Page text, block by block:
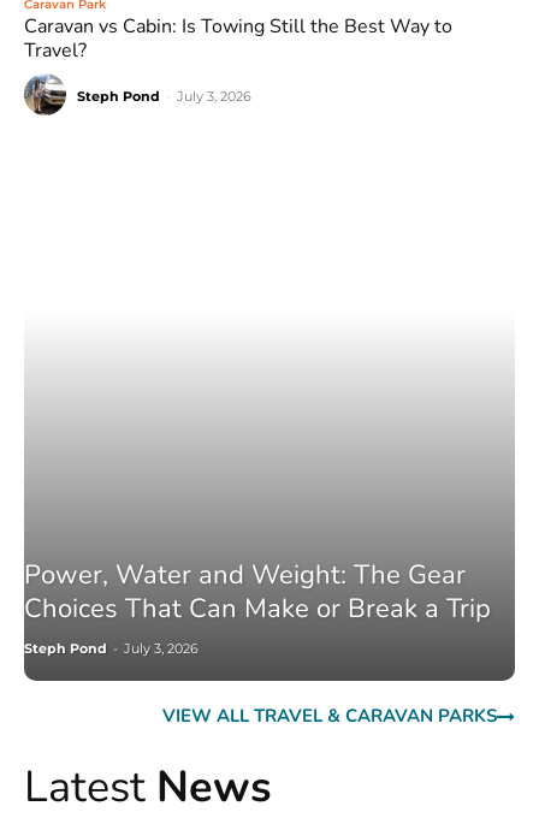
Caravan Park
Caravan vs Cabin: Is Towing Still the Best Way to
Travel?
Steph Pond July 3, 2026
Power, Water and Weight: The Gear
Choices That Can Make or Break a Trip
Steph Pond - July 3, 2026
VIEW ALL TRAVEL & CARAVAN PARKS
Latest News